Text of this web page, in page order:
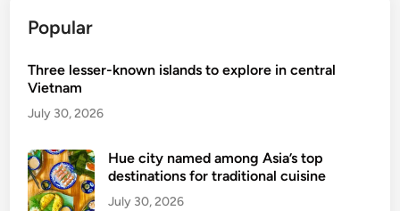
Popular
Three lesser-known islands to explore in central
Vietnam
July 30, 2026
Hue city named among Asia’s top
destinations for traditional cuisine
July 30, 2026